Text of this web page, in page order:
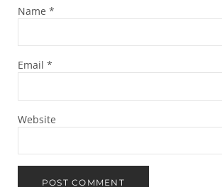
Name *
Email *
Website